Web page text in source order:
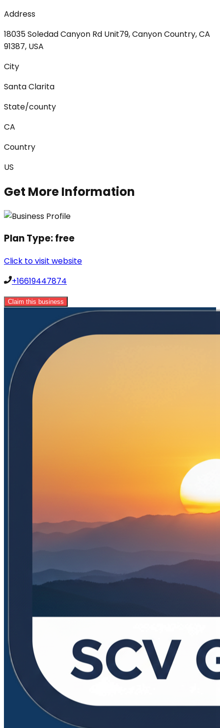
Address
18035 Soledad Canyon Rd Unit79, Canyon Country, CA
91387, USA
City
Santa Clarita
State/county
CA
Country
US
Get More Information
Plan Type:free
Click to visit website
+16619447874
Claim this business